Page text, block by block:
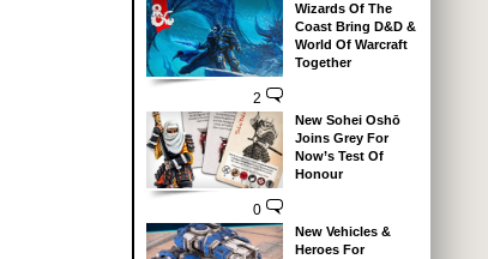
2
Wizards Of The
Coast Bring D&D &
World Of Warcraft
Together
0
New Sohei Oshō
Joins Grey For
Now’s Test Of
Honour
New Vehicles &
Heroes For